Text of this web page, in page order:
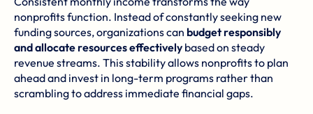
nonprofits function. Instead of constantly seeking new
funding sources, organizations can budget responsibly
and allocate resources effectively based on steady
revenue streams. This stability allows nonprofits to plan
ahead and invest in long-term programs rather than
scrambling to address immediate financial gaps.